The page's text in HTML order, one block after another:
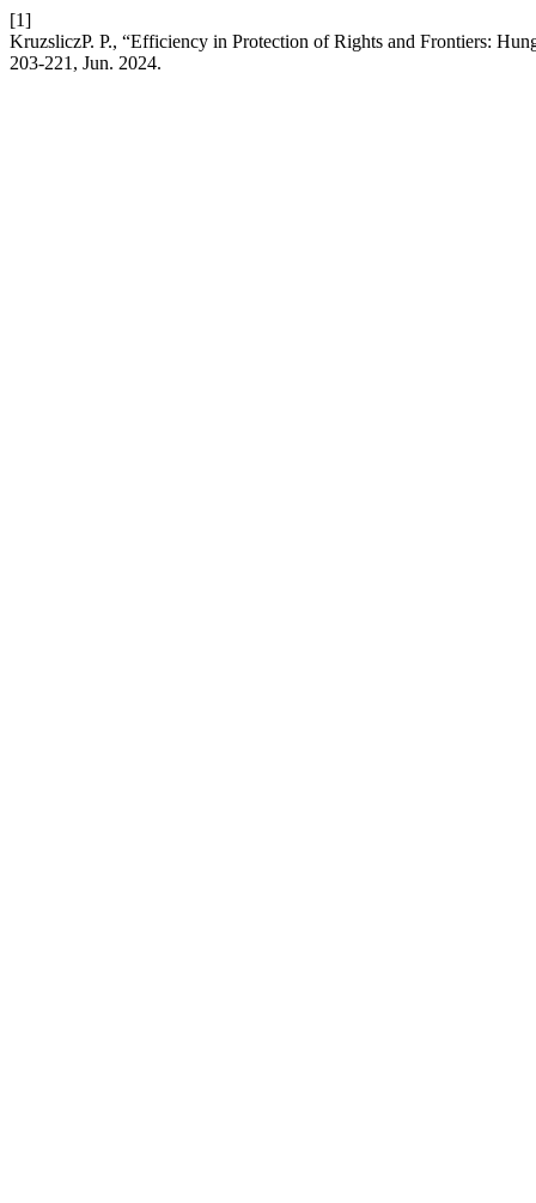
[1]
KruzsliczP. P., “Efficiency in Protection of Rights and Frontiers:
203-221, Jun. 2024.